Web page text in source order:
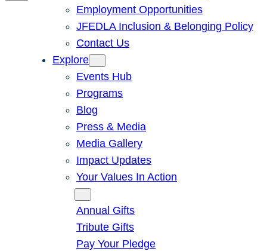
Employment Opportunities
JFEDLA Inclusion & Belonging Policy
Contact Us
Explore
Events Hub
Programs
Blog
Press & Media
Media Gallery
Impact Updates
Your Values In Action
Annual Gifts
Tribute Gifts
Pay Your Pledge